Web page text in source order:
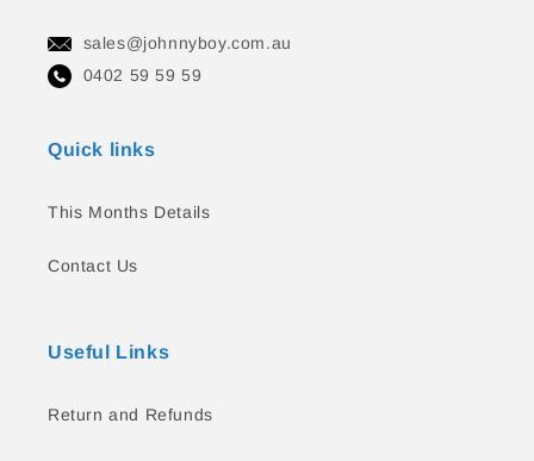
sales@johnnyboy.com.au
0402 59 59 59
Quick links
This Months Details
Contact Us
Useful Links
Return and Refunds